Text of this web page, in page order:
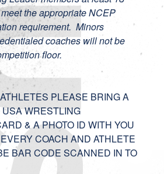
the appropriate NCEP
requirement. Minors
coaches will not be
floor.
PLEASE BRING A
WRESTLING
& A PHOTO ID WITH YOU
COACH AND ATHLETE
BAR CODE SCANNED IN TO